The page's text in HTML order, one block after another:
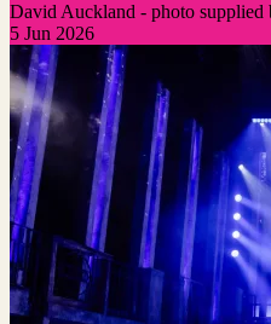
David Auckland - photo
5 Jun 2026